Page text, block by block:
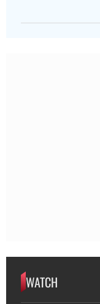
WATCH